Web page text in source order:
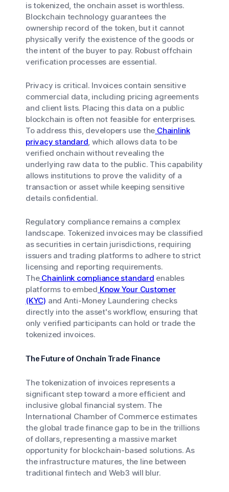
is tokenized, the onchain asset is worthless.
Blockchain technology guarantees the
ownership record of the token, but it cannot
physically verify the existence of the goods or
the intent of the buyer to pay. Robust offchain
verification processes are essential.
Privacy is critical. Invoices contain sensitive
commercial data, including pricing agreements
and client lists. Placing this data on a public
blockchain is often not feasible for enterprises.
To address this, developers use the Chainlink
privacy standard, which allows data to be
verified onchain without revealing the
underlying raw data to the public. This capability
allows institutions to prove the validity of a
transaction or asset while keeping sensitive
details confidential.
Regulatory compliance remains a complex
landscape. Tokenized invoices may be classified
as securities in certain jurisdictions, requiring
issuers and trading platforms to adhere to strict
licensing and reporting requirements.
TheChainlink compliance standard enables
platforms to embed Know Your Customer
(KYC) and Anti-Money Laundering checks
directly into the asset's workflow, ensuring that
only verified participants can hold or trade the
tokenized invoices.
The Future of Onchain Trade Finance
The tokenization of invoices represents a
significant step toward a more efficient and
inclusive global financial system. The
International Chamber of Commerce estimates
the global trade finance gap to be in the trillions
of dollars, representing a massive market
opportunity for blockchain-based solutions. As
the infrastructure matures, the line between
traditional fintech and Web3 will blur.